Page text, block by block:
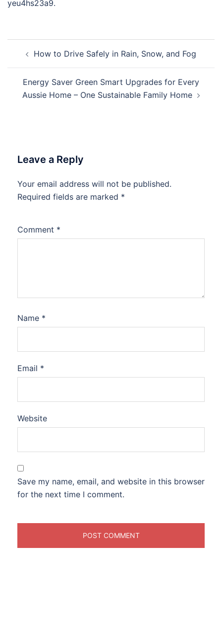
yeu4hs23a9.
navigation
How to Drive Safely in Rain, Snow, and Fog
Energy Saver Green Smart Upgrades for Every
Aussie Home – One Sustainable Family Home
Leave a Reply
Your email address will not be published.
Required fields are marked *
Comment *
Name *
Email *
Website
Save my name, email, and website in this browser
for the next time I comment.